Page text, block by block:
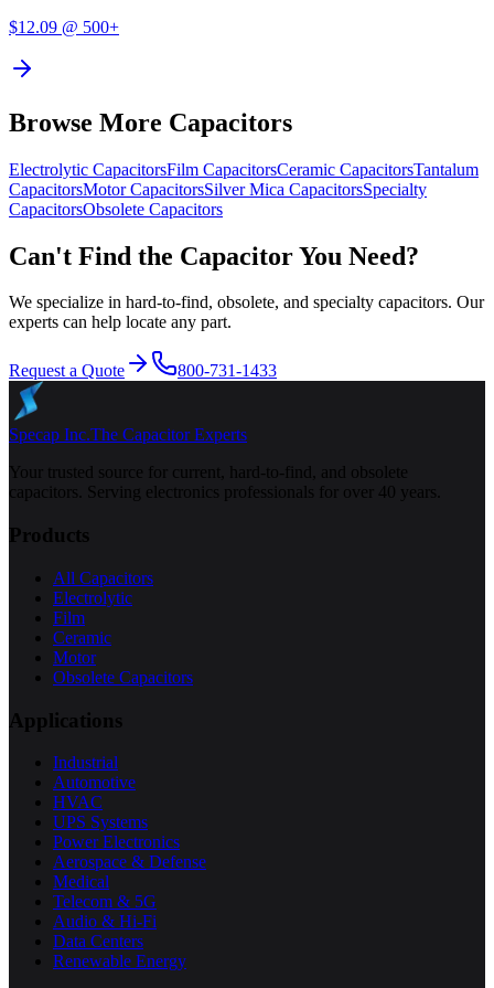
$12.09 @ 500+
Browse More Capacitors
Electrolytic CapacitorsFilm CapacitorsCeramic CapacitorsTantalum
CapacitorsMotorCapacitorsSilver Mica CapacitorsSpecialty
CapacitorsObsolete Capacitors
Can't Find the Capacitor You Need?
We specialize in hard-to-find, obsolete, and specialty capacitors. Our
experts can help locate any part.
Request a Quote 800-731-1433
Specap Inc.The Capacitor Experts
Your trusted source for current, hard-to-find, and obsolete
capacitors. Serving electronics professionals for over 40 years.
Products
All Capacitors
Electrolytic
Film
Ceramic
Motor
Obsolete Capacitors
Applications
Industrial
Automotive
HVAC
UPS Systems
Power Electronics
Aerospace & Defense
Medical
Telecom & 5G
Audio & Hi-Fi
Data Centers
Renewable Energy